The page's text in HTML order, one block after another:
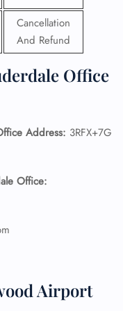
Cancellation
And Refund
Office
Address: 3RFX+7G
Office:
Airport